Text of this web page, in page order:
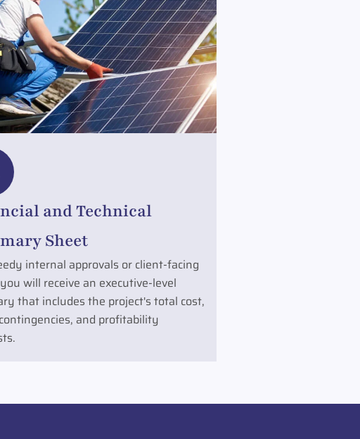
and Technical
Sheet
internal approvals or client-facing
will receive an executive-level
that includes the project's total cost,
and profitability